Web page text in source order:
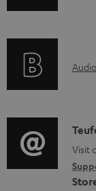
a
e
d
o
r
t
i
o
A
i
o
g
C
o
n
Visit